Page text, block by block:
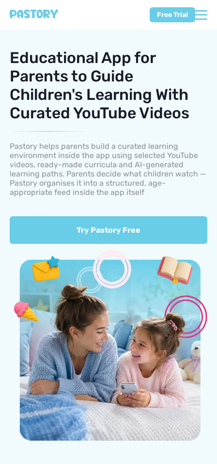
Free Trial
Educational App for
Parents to Guide
Children's Learning With
Curated YouTube Videos
Pastory helps parents build a curated learning
environment inside the app using selected YouTube
videos, ready-made curricula and AI-generated
learning paths. Parents decide what children watch —
Pastory organises it into a structured, age-
appropriate feed inside the app itself
Try Pastory Free